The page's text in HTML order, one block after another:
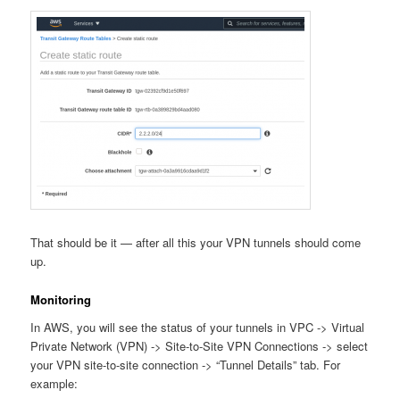
That should be it — after all this your VPN tunnels should come
up.
Monitoring
In AWS, you will see the status of your tunnels in VPC -> Virtual
Private Network (VPN) -> Site-to-Site VPN Connections -> select
your VPN site-to-site connection -> “Tunnel Details” tab. For
example: